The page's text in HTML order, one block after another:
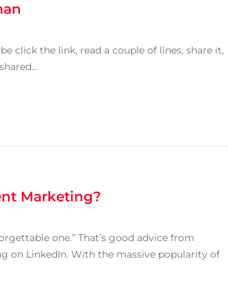
click the link, read a couple of lines, share it,
Marketing?
one.” That’s good advice from
on LinkedIn. With the massive popularity of